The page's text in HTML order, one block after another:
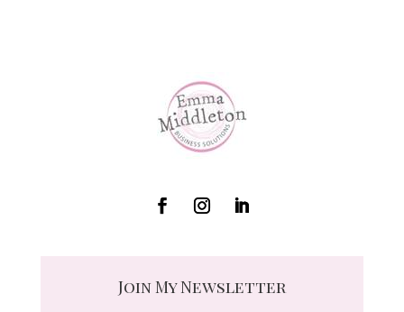
Join My Newsletter